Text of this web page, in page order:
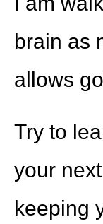
brain as
allows
Try to
your
keeping